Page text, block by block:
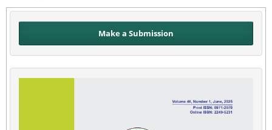
Make a Submission